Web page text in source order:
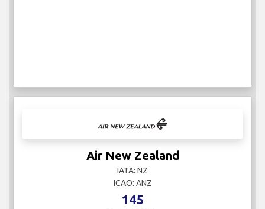
Air New Zealand
IATA: NZ
ICAO: ANZ
145